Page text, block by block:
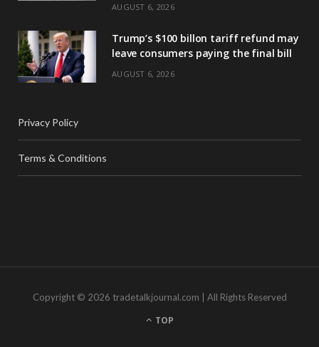
AUGUST 6, 2026
Trump’s $100 billon tariff refund may
leave consumers paying the final bill
AUGUST 6, 2026
Privacy Policy
Terms & Conditions
Copyright © 2026 tradetalkjournal.com | All Rights Reserved
TOP